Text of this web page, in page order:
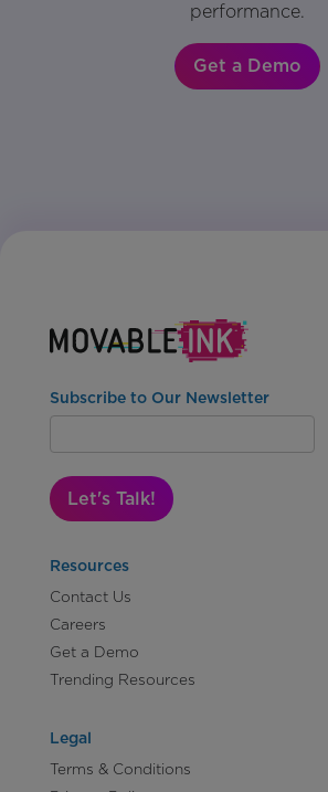
performance.
Get a Demo
Subscribe to Our Newsletter
Let's Talk!
Resources
Contact Us
Careers
Get a Demo
Trending Resources
Legal
Terms & Conditions